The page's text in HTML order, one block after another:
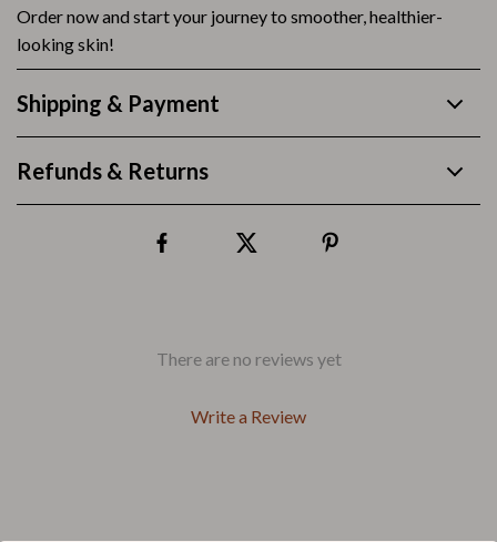
Order now and start your journey to smoother, healthier-
looking skin!
Shipping & Payment
Refunds & Returns
There are no reviews yet
Write a Review